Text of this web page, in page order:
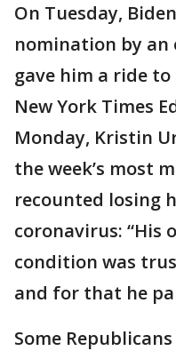
On Tuesday,
nomination by
gave him a ride
New York Times
Monday, Kristin
the week’s most
recounted losing
coronavirus: “His
condition was
and for that he
Some